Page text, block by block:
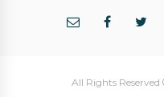
All Rights Reserved